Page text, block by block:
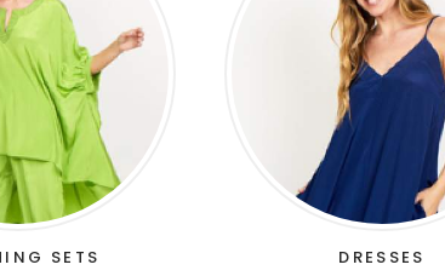
SETS DRESSES